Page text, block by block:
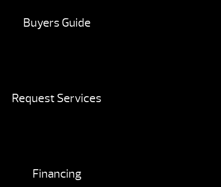
Buyers Guide
Request Services
Financing